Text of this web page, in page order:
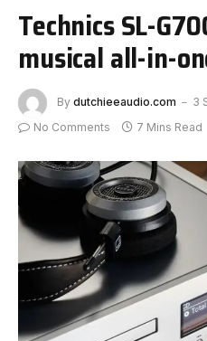
Technics SL-
musical all-in-
By dutchieeaudio.com
3
No Comments
7 Mins Read